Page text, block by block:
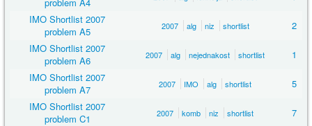
IMO Shortlist 2007
problem A5
2007 alg niz shortlist
2
IMO Shortlist 2007
problem A6
2007 alg nejednakost shortlist
1
IMO Shortlist 2007
problem A7
2007 IMO alg shortlist
5
IMO Shortlist 2007
problem C1
2007 komb niz shortlist
7